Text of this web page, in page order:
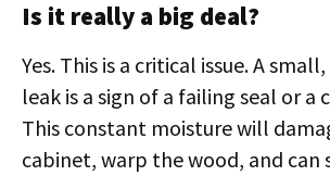
Is it really a big deal?
Yes. This is a critical issue. A
leak is a sign of a failing seal or a
This constant moisture will
cabinet, warp the wood, and can